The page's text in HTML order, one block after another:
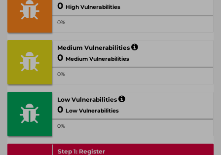
0 High Vulnerabilities
0%
Medium Vulnerabilities
0 Medium Vulnerabilities
0%
Low Vulnerabilities
0 Low Vulnerabilities
0%
Step 1: Register